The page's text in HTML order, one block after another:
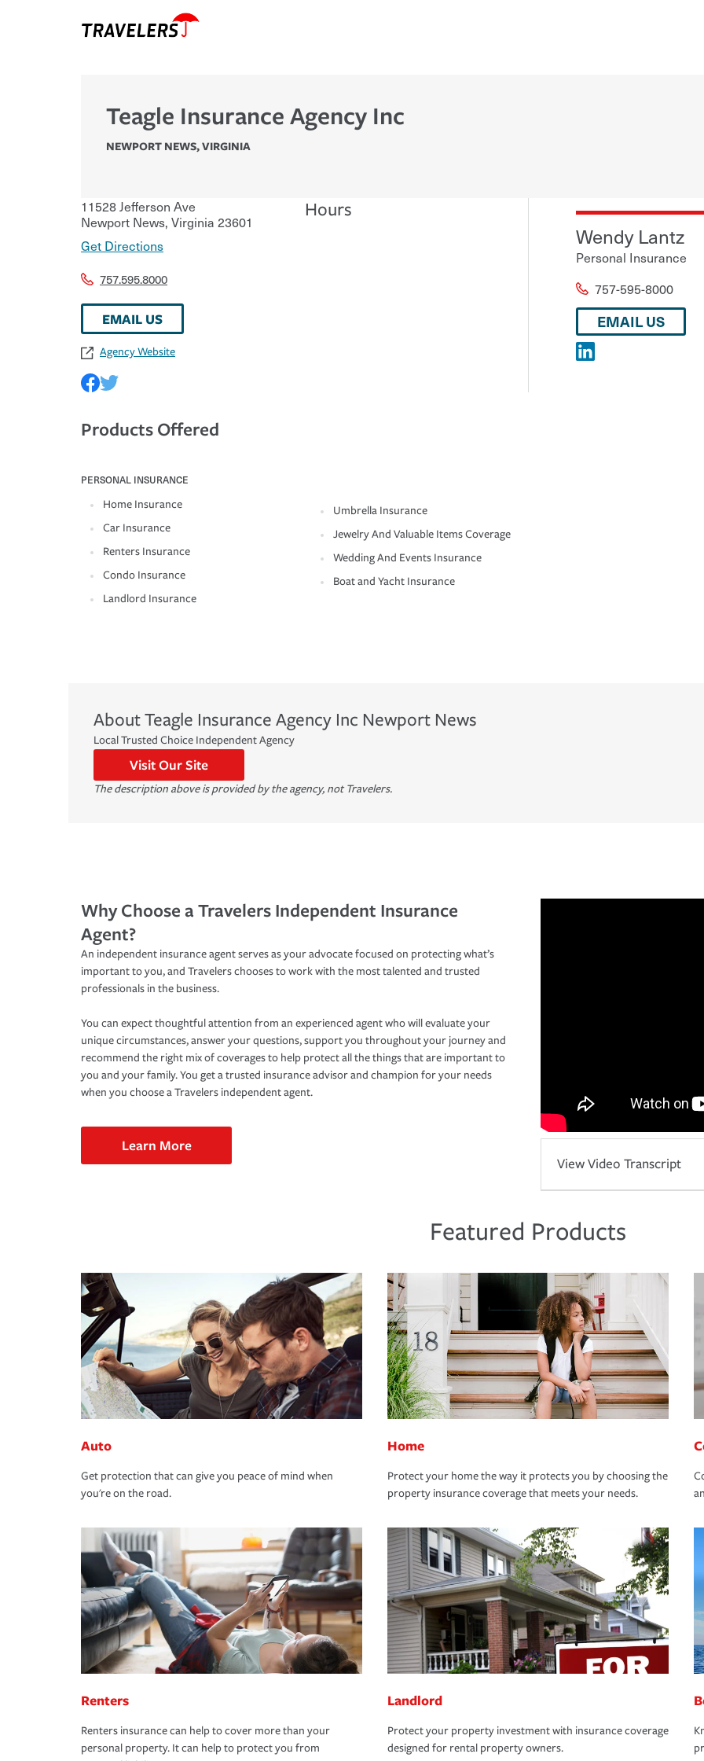
Teagle Insurance Agency Inc
NEWPORT NEWS,VIRGINIA
11528 Jefferson Ave
Newport News, Virginia 23601
Get Directions
757.595.8000
EMAIL US
Agency Website
Hours
Products Offered
PERSONAL INSURANCE
Home Insurance
Car Insurance
Renters Insurance
Condo Insurance
Landlord Insurance
Umbrella Insurance
Jewelry And Valuable Items Coverage
Wedding And Events Insurance
Boat and Yacht Insurance
Wendy Lantz
Personal Insurance
757-595-8000
EMAIL US
AboutTeagle Insurance Agency Inc Newport News
Local Trusted Choice Independent Agency
Visit Our Site
The description above is provided by the agency, not Travelers.
Why Choose a Travelers Independent Insurance
Agent?
An independent insurance agent serves as your advocate focused on protecting what’s
important to you, and Travelers chooses to work with the most talented and trusted
professionals in the business.
You can expect thoughtful attention from an experienced agent who will evaluate your
unique circumstances, answer your questions, support you throughout your journey and
recommend the right mix of coverages to help protect all the things that are important to
you and your family. You get a trusted insurance advisor and champion for your needs
when you choose a Travelers independent agent.
Learn More
View Video Transcript
Featured Products
Auto
Get protection that can give you peace of mind when
you're on the road.
Home
Protect your home the way it protects you by choosing the
property insurance coverage that meets your needs.
Renters
Renters insurance can help to cover more than your
personal property. It can help to protect you from
Landlord
Protect your property investment with insurance coverage
designed for rental property owners.